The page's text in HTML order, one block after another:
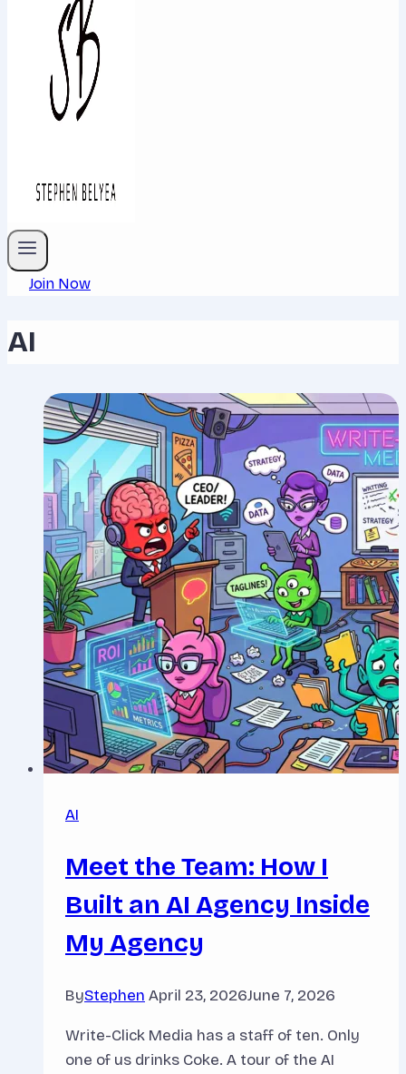
Join Now
AI
AI
Meet the Team: How I
Built an AI Agency Inside
My Agency
ByStephen April 23, 2026June 7, 2026
Write-Click Media has a staff of ten. Only
one of us drinks Coke. A tour of the AI